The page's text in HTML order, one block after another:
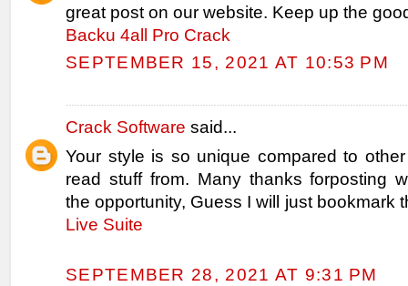
great post on our website. Keep up the
Backu 4all Pro Crack
SEPTEMBER 15, 2021 AT 10:53 PM
Crack Software said...
Your style is so unique compared to
read stuff from. Many thanks forposting
the opportunity, Guess I will just bookmark
Live Suite
SEPTEMBER 28, 2021 AT 9:31 PM